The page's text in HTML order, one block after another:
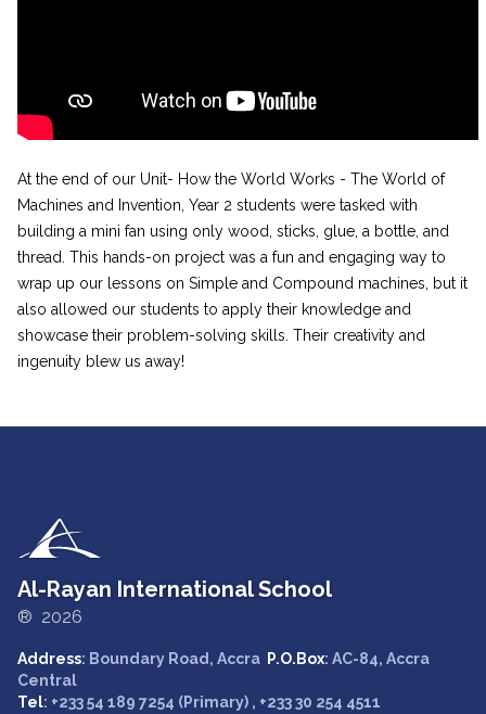
At the end of our Unit- How the World Works - The World of
Machines and Invention, Year 2 students were tasked with
building a mini fan using only wood, sticks, glue, a bottle, and
thread. This hands-on project was a fun and engaging way to
wrap up our lessons on Simple and Compound machines, but it
also allowed our students to apply their knowledge and
showcase their problem-solving skills. Their creativity and
ingenuity blew us away!
Al-Rayan International School
® 2026
Address: Boundary Road, Accra P.O.Box: AC-84, Accra
Central
Tel: +233 54 189 7254 (Primary) , +233 30 254 4511